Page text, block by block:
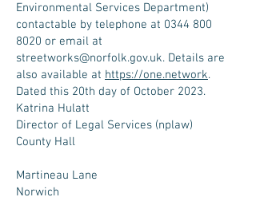
Environmental Services Department)
contactable by telephone at 0344 800
8020 or email at
streetworks@norfolk.gov.uk. Details are
also available at https://one.network.
Dated this 20th day of October 2023.
Katrina Hulatt
Director of Legal Services (nplaw)
County Hall
Martineau Lane
Norwich